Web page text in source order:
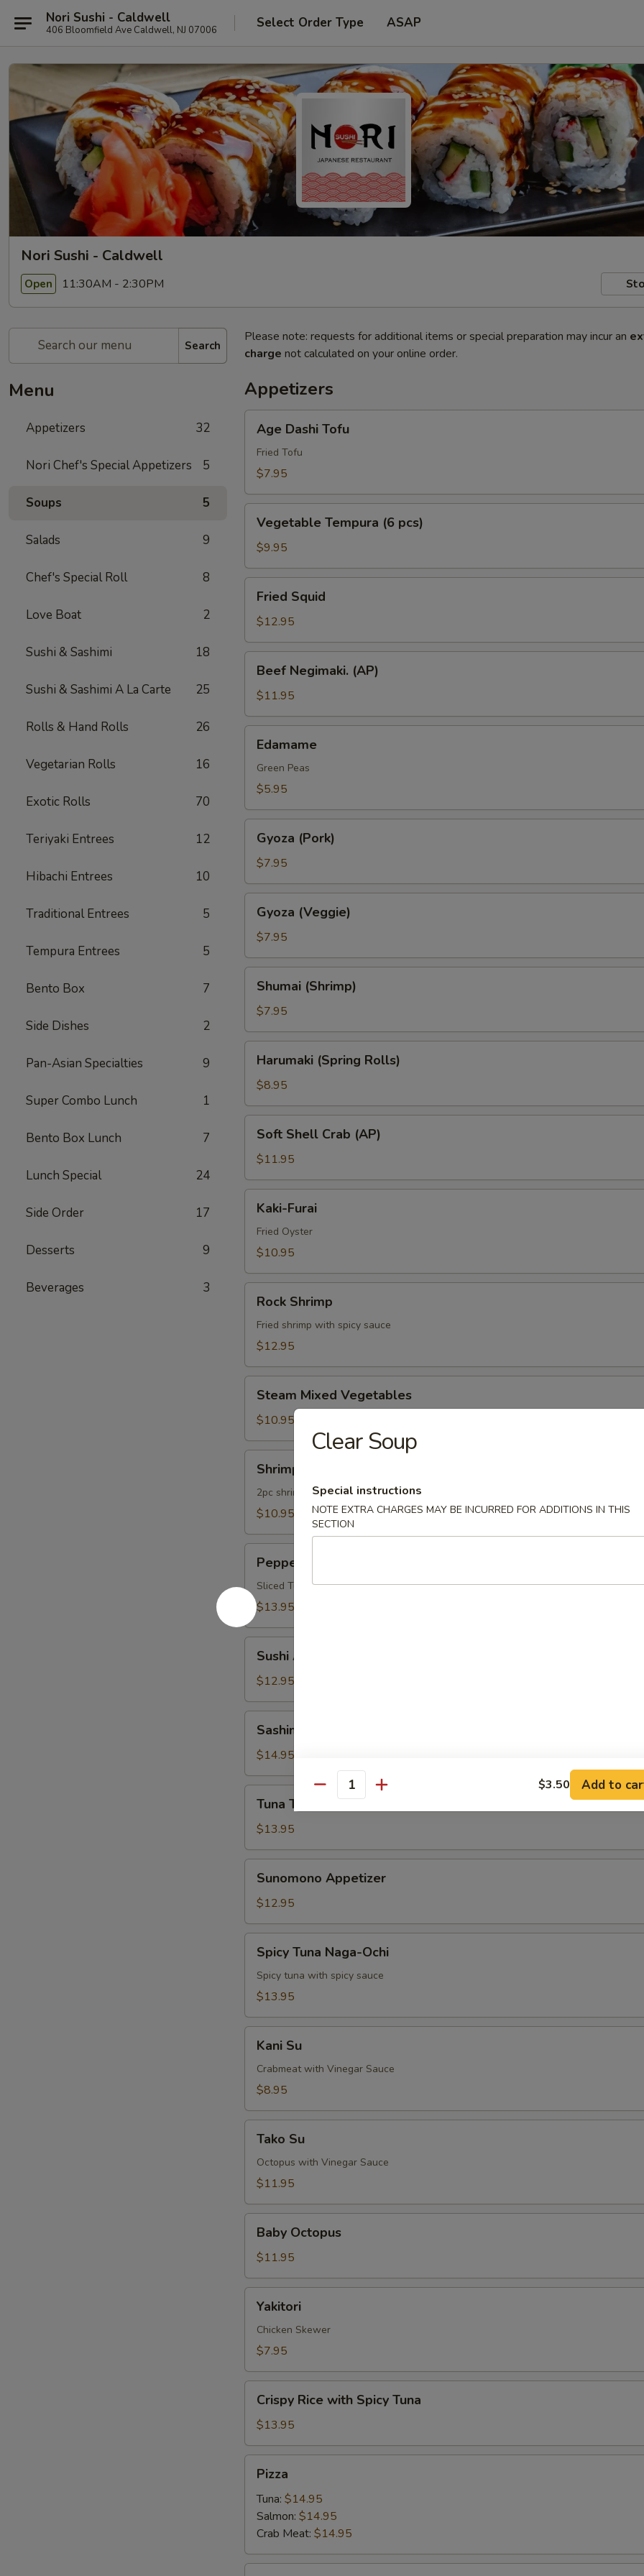
Nori Sushi - Caldwell
406 Bloomfield Ave Caldwell, NJ 07006 Select Order Type ASAP
Nori Sushi - Caldwell
Open 11:30AM - 2:30PM
Search
Menu
Appetizers 32
Nori Chef's Special Appetizers 5
Soups 5
Salads 9
Chef's Special Roll 8
Love Boat 2
Sushi & Sashimi 18
Sushi & Sashimi A La Carte 25
Rolls & Hand Rolls 26
Vegetarian Rolls 16
Exotic Rolls 70
Teriyaki Entrees 12
Hibachi Entrees 10
Traditional Entrees 5
Tempura Entrees 5
Bento Box 7
Side Dishes 2
Pan-Asian Specialties 9
Super Combo Lunch 1
Bento Box Lunch 7
Lunch Special 24
Side Order 17
Desserts 9
Beverages 3
Please note: requests for additional items or special preparation may incur an
charge not calculated on your online order.
Appetizers
Dashi
Tofu
Age Dashi Tofu
Fried Tofu
$7.95
Tempura
pcs)
Vegetable Tempura (6 pcs)
$9.95
Squid
Fried Squid
$12.95
Negimaki.
(AP)
Beef Negimaki. (AP)
$11.95
Edamame
Green Peas
$5.95
(Pork)
Gyoza (Pork)
$7.95
(Veggie)
Gyoza (Veggie)
$7.95
(Shrimp)
Shumai (Shrimp)
$7.95
(Spring
Rolls)
Harumaki (Spring Rolls)
$8.95
Shell
Crab
(AP)
Soft Shell Crab (AP)
$11.95
Furai
Kaki-Furai
Fried Oyster
$10.95
Shrimp
Rock Shrimp
Fried shrimp with spicy sauce
$12.95
Mixed
Vegetables
Steam Mixed Vegetables
$10.95
Tempura
App
Shrimp Tempura App
2pc shrimp and 3 mixed vegetables
$10.95
Tuna
Appetizer
Pepper Tuna Appetizer
Sliced Tuna W. Pepper & Ponzu Sauce
$13.95
Appetizer
Sushi Appetizer
$12.95
Appetizer
Sashimi Appetizer
$14.95
Tataki
Appetizer
Tuna Tataki Appetizer
$13.95
Appetizer
Sunomono Appetizer
$12.95
Tuna
Naga-
Ochi
Spicy Tuna Naga-Ochi
Spicy tuna with spicy sauce
$13.95
Kani Su
Crabmeat with Vinegar Sauce
$8.95
Tako Su
Octopus with Vinegar Sauce
$11.95
Octopus
Baby Octopus
$11.95
Yakitori
Chicken Skewer
$7.95
Rice
with
Spicy
Tuna
Crispy Rice with Spicy Tuna
$13.95
Pizza
Tuna: $14.95
Salmon: $14.95
Crab Meat: $14.95
Clear Soup
Special instructions
NOTE EXTRA CHARGES MAY BE INCURRED FOR ADDITIONS IN THIS
SECTION
Quantity $3.50 Add to